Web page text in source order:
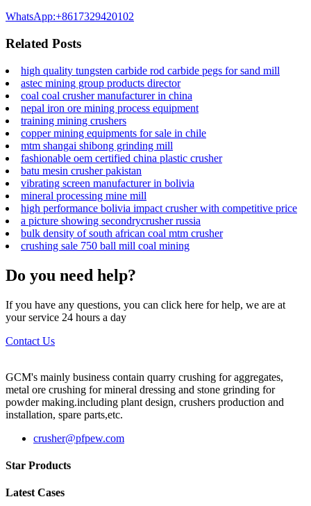
WhatsApp:+8617329420102
Related Posts
high quality tungsten carbide rod carbide pegs for sand mill
astec mining group products director
coal coal crusher manufacturer in china
nepal iron ore mining process equipment
training mining crushers
copper mining equipments for sale in chile
mtm shangai shibong grinding mill
fashionable oem certified china plastic crusher
batu mesin crusher pakistan
vibrating screen manufacturer in bolivia
mineral processing mine mill
high performance bolivia impact crusher with competitive price
a picture showing secondrycrusher russia
bulk density of south african coal mtm crusher
crushing sale 750 ball mill coal mining
Do you need help?
If you have any questions, you can click here for help, we are at
your service 24 hours a day
Contact Us
GCM's mainly business contain quarry crushing for aggregates,
metal ore crushing for mineral dressing and stone grinding for
powder making.including plant design, crushers production and
installation, spare parts,etc.
crusher@pfpew.com
Star Products
Latest Cases